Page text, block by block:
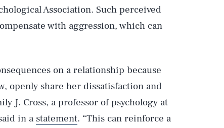
Association. Such perceived
with aggression, which can
on a relationship because
openly share her dissatisfaction and
J. Cross, a professor of psychology at
in a statement. “This can reinforce a